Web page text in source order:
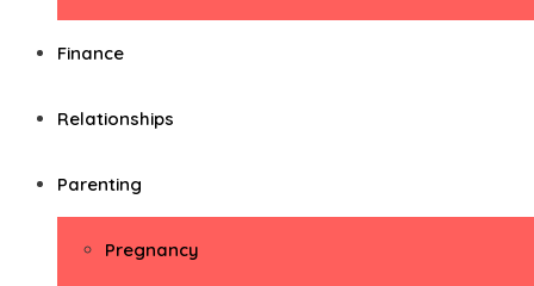
Finance
Relationships
Parenting
Pregnancy